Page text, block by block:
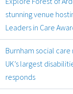
stunning venue
Leaders in Care
Burnham social care
UK’s largest
responds